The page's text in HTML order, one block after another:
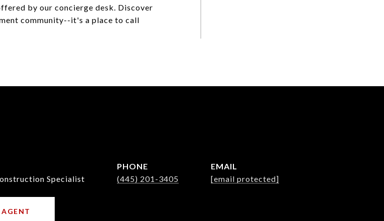
by our concierge desk. Discover
community--it's a place to call
Specialist
PHONE
(445) 201-3405
EMAIL
[email protected]